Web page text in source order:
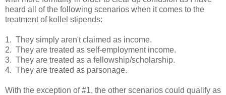
heard all of the following scenarios when it comes to the
treatment of kollel stipends:
1. They simply aren't claimed as income.
2. They are treated as self-employment income.
3. They are treated as a fellowship/scholarship.
4. They are treated as parsonage.
With the exception of #1, the other scenarios could qualify as